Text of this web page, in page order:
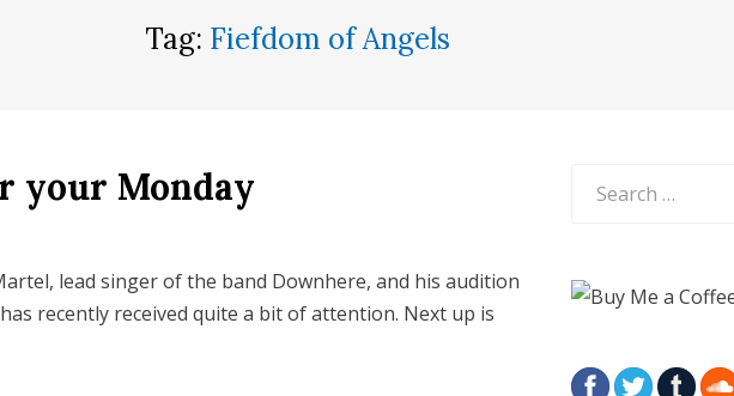
Tag: Fiefdom of Angels
your Monday
lead singer of the band Downhere, and his audition
recently received quite a bit of attention. Next up is